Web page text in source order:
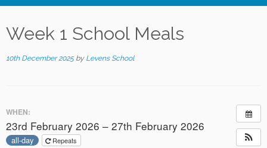
Week 1 School Meals
10th December 2025 by Levens School
WHEN:
23rd February 2026 – 27th February 2026
all-day Repeats